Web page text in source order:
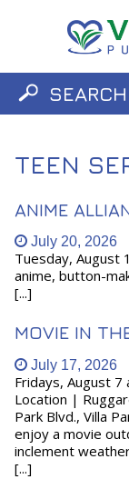
SEARCH
TEEN
ANIME
July 20, 2026
Tuesday, August
anime, button-
[...]
MOVIE IN
July 17, 2026
Fridays, August
Location |
Park Blvd., Villa
enjoy a movie
inclement
[...]